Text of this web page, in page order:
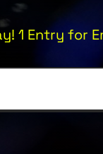
1 Entry for